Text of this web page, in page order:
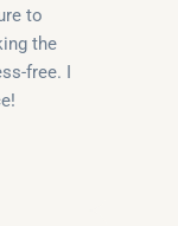
to
the
free. I